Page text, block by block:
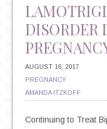
DISORDER
AUGUST 16, 2017
PREGNANCY
AMANDA ITZKOFF
Continuing to Treat